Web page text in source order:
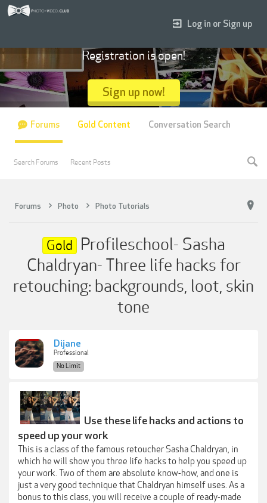
Forums Photo Photo Tutorials
Gold Profileschool- Sasha
Chaldryan- Three life hacks for
retouching: backgrounds, loot, skin
tone
Dijane
Professional
No Limit
Use these life hacks and actions to
speed up your work
This is a class of the famous retoucher Sasha Chaldryan, in
which he will show you three life hacks to help you speed up
your work. Two of them are absolute know-how, and one is
just a very good technique that Chaldryan himself uses. As a
bonus to this class, you will receive a couple of ready-made
Log in or Sign up
Registration is open!
Sign up now!
Forums
Search Forums Recent Posts
Gold Content Conversation Search